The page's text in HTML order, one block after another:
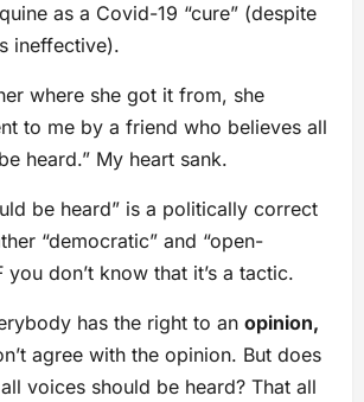
as a Covid-19 “cure” (despite
ineffective).
where she got it from, she
to me by a friend who believes all
heard.” My heart sank.
be heard” is a politically correct
“democratic” and “open-
you don’t know that it’s a tactic.
has the right to an opinion,
agree with the opinion. But does
voices should be heard? That all